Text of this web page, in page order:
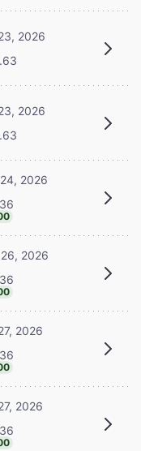
2026
2026
2026
2026
2026
2026